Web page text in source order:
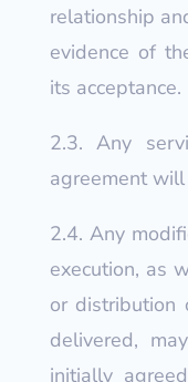
relationship
evidence of
its acceptance.
2.3. Any
agreement
2.4. Any
execution, as
or distribution
delivered,
initially